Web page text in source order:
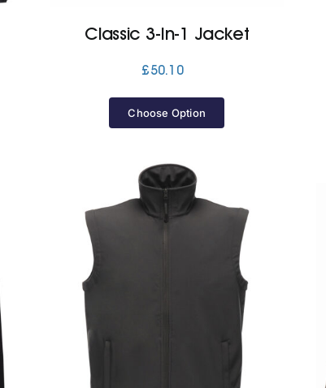
Classic 3-In-1 Jacket
£50.10
Choose Option